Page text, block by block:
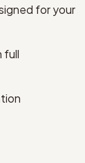
for your
full